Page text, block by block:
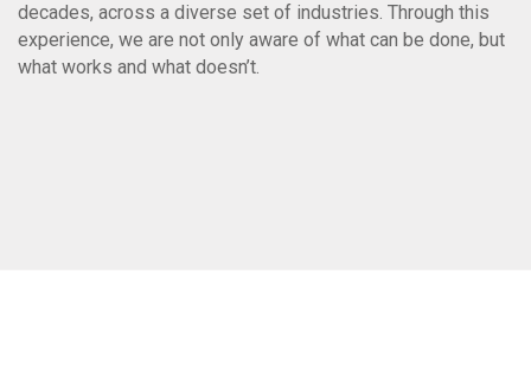
decades, across a diverse set of industries. Through this
experience, we are not only aware of what can be done, but
what works and what doesn’t.